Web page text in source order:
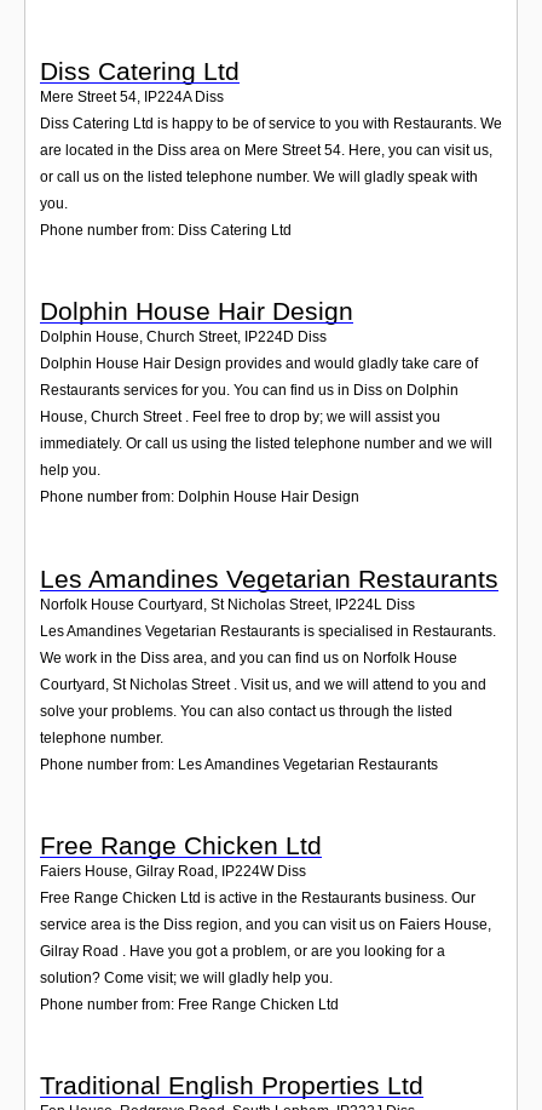
Diss Catering Ltd
Mere Street 54 IP224A Diss
Diss Catering Ltd is happy to be of service to you with Restaurants. We
are located in the Diss area on Mere Street 54. Here, you can visit us,
or call us on the listed telephone number. We will gladly speak with
you.
Phone number from: Diss Catering Ltd
Dolphin House Hair Design
Dolphin House, Church Street, IP224D Diss
Dolphin House Hair Design provides and would gladly take care of
Restaurants services for you. You can find us in Diss on Dolphin
House, Church Street . Feel free to drop by; we will assist you
immediately. Or call us using the listed telephone number and we will
help you.
Phone number from: Dolphin House Hair Design
Les Amandines Vegetarian Restaurants
Norfolk House Courtyard, St Nicholas Street, IP224L Diss
Les Amandines Vegetarian Restaurants is specialised in Restaurants.
We work in the Diss area, and you can find us on Norfolk House
Courtyard, St Nicholas Street . Visit us, and we will attend to you and
solve your problems. You can also contact us through the listed
telephone number.
Phone number from: Les Amandines Vegetarian Restaurants
Free Range Chicken Ltd
Faiers House, Gilray Road , IP224W Diss
Free Range Chicken Ltd is active in the Restaurants business. Our
service area is the Diss region, and you can visit us on Faiers House,
Gilray Road . Have you got a problem, or are you looking for a
solution? Come visit; we will gladly help you.
Phone number from: Free Range Chicken Ltd
Traditional English Properties Ltd